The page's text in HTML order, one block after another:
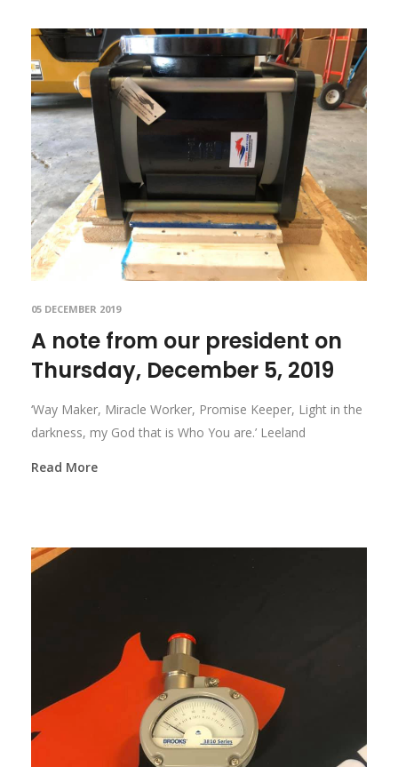
05 DECEMBER 2019
A note from our president on
Thursday, December 5, 2019
‘Way Maker, Miracle Worker, Promise Keeper, Light in the
darkness, my God that is Who You are.’ Leeland
Read More